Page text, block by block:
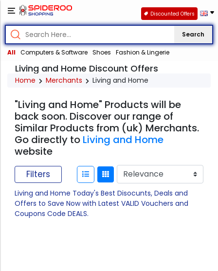
Search
All Computers & Software Shoes Fashion & Lingerie
Discounted Offers
Living and Home Discount Offers
Home Merchants Living and Home
"Living and Home" Products will be
back soon. Discover our range of
Similar Products from (uk) Merchants.
Go directly to Living and Home
website
Filters
Living and Home Today's Best Disocunts, Deals and
Offers to Save Now with Latest VALID Vouchers and
Coupons Code DEALS.